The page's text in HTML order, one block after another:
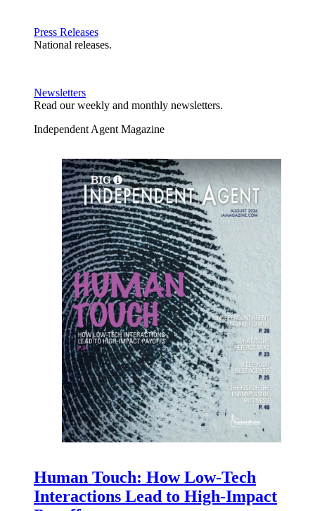
Press Releases
National releases.
Newsletters
Read our weekly and monthly newsletters.
Independent Agent Magazine
Human Touch: How Low-Tech
Interactions Lead to High-Impact